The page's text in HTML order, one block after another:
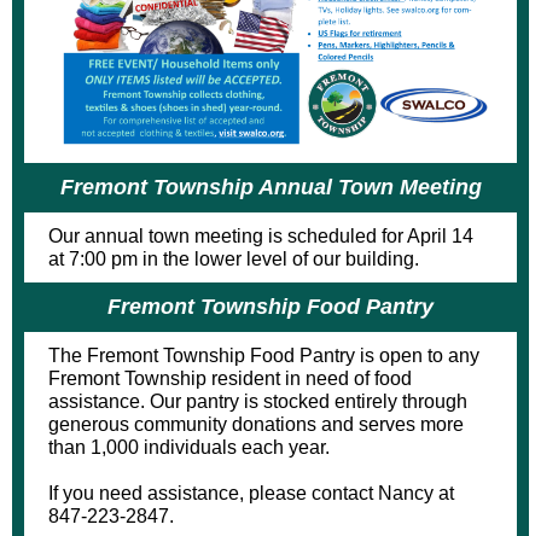
Fremont Township Annual Town Meeting
Our annual town meeting is scheduled for April 14
at 7:00 pm in the lower level of our building.
Fremont Township Food Pantry
The Fremont Township Food Pantry is open to any
Fremont Township resident in need of food
assistance. Our pantry is stocked entirely through
generous community donations and serves more
than 1,000 individuals each year.
If you need assistance, please contact Nancy at
847-223-2847.